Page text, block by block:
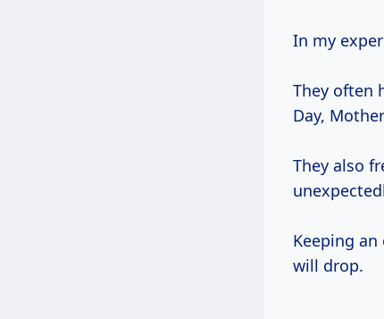
In my
They often
Day,
They also
Keeping
will drop.